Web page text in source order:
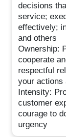
decisions
service;
effectively;
and others
Ownership:
cooperate
respectful
your actions
Intensity:
customer
courage to
urgency